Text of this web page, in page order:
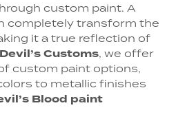
custom paint. A
completely transform the
it a true reflection of
Devil’s Customs, we offer
custom paint options,
to metallic finishes
Blood paint